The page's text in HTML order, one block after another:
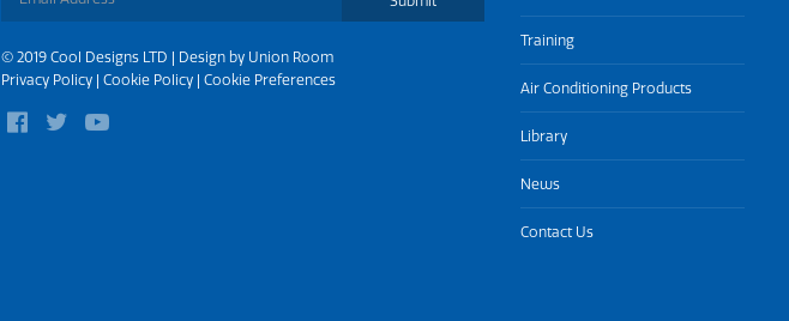
© 2019 Cool Designs LTD | Design by Union Room
Privacy Policy| Cookie Policy| Cookie Preferences
Training
Air Conditioning Products
Library
News
Contact Us